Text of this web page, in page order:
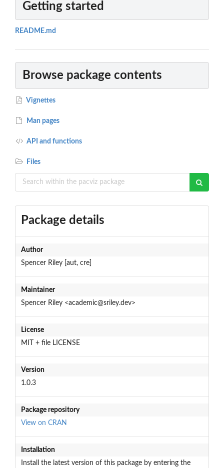
Getting started
README.md
Browse package contents
Vignettes
Man pages
API and functions
Files
Package details
Author
Spencer Riley [aut, cre]
Maintainer
Spencer Riley <academic@sriley.dev>
License
MIT + file LICENSE
Version
1.0.3
Package repository
View on CRAN
Installation
Install the latest version of this package by entering the